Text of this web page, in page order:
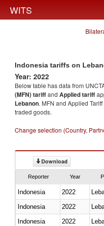
WITS
Indonesia tariffs on
Year: 2022
Below table has data from
(MFN) tariffand Applied tariff
Lebanon. MFN and Applied
traded goods.
Change selection (Country,
Download
Reporter Year
Indonesia 2022
Indonesia
2022
Indonesia
2022